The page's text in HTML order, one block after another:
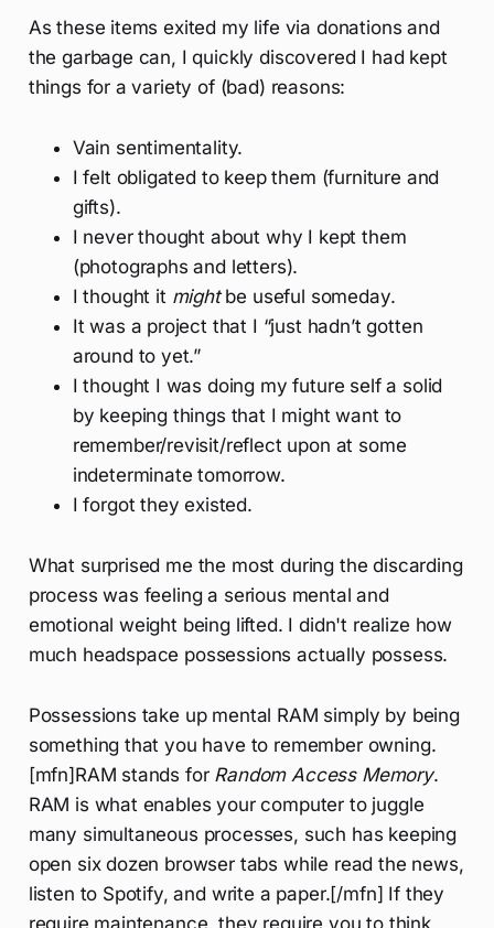
As these items exited my life via donations and
the garbage can, I quickly discovered I had kept
things for a variety of (bad) reasons:
Vain sentimentality.
I felt obligated to keep them (furniture and
gifts).
I never thought about why I kept them
(photographs and letters).
I thought it mightbe useful someday.
It was a project that I “just hadn’t gotten
around to yet.”
I thought I was doing my future self a solid
by keeping things that I might want to
remember/revisit/reflect upon at some
indeterminate tomorrow.
I forgot they existed.
What surprised me the most during the discarding
process was feeling a serious mental and
emotional weight being lifted. I didn't realize how
much headspace possessions actually possess.
Possessions take up mental RAM simply by being
something that you have to remember owning.
[mfn]RAM stands for Random Access Memory.
RAM is what enables your computer to juggle
many simultaneous processes, such has keeping
open six dozen browser tabs while read the news,
listen to Spotify, and write a paper.[/mfn] If they